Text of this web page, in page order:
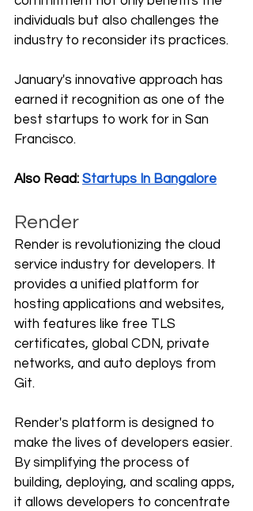
individuals but also challenges the
industry to reconsider its practices.
January's innovative approach has
earned it recognition as one of the
best startups to work for in San
Francisco.
Also Read: Startups In Bangalore
Render
Render is revolutionizing the cloud
service industry for developers. It
provides a unified platform for
hosting applications and websites,
with features like free TLS
certificates, global CDN, private
networks, and auto deploys from
Git.
Render's platform is designed to
make the lives of developers easier.
By simplifying the process of
building, deploying, and scaling apps,
it allows developers to concentrate